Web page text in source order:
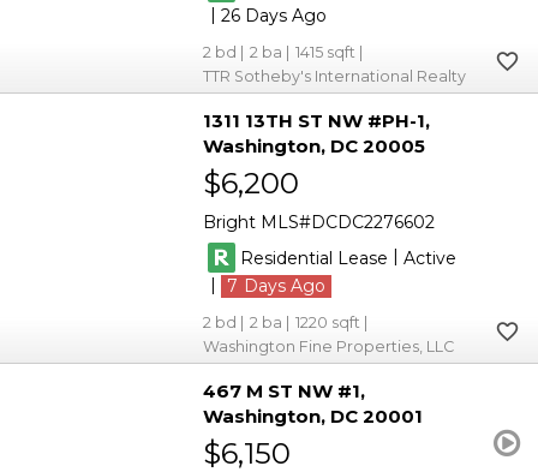
|26
2 2
1415
TTR Sotheby's International Realty
1311 13TH ST NW #PH-1
Washington DC 20005
$6,200
Bright MLS DCDC2276602
Residential Lease | Active
|
7
2 2
1220
Washington Fine Properties, LLC
467 M ST NW #1
Washington DC 20001
$6,150